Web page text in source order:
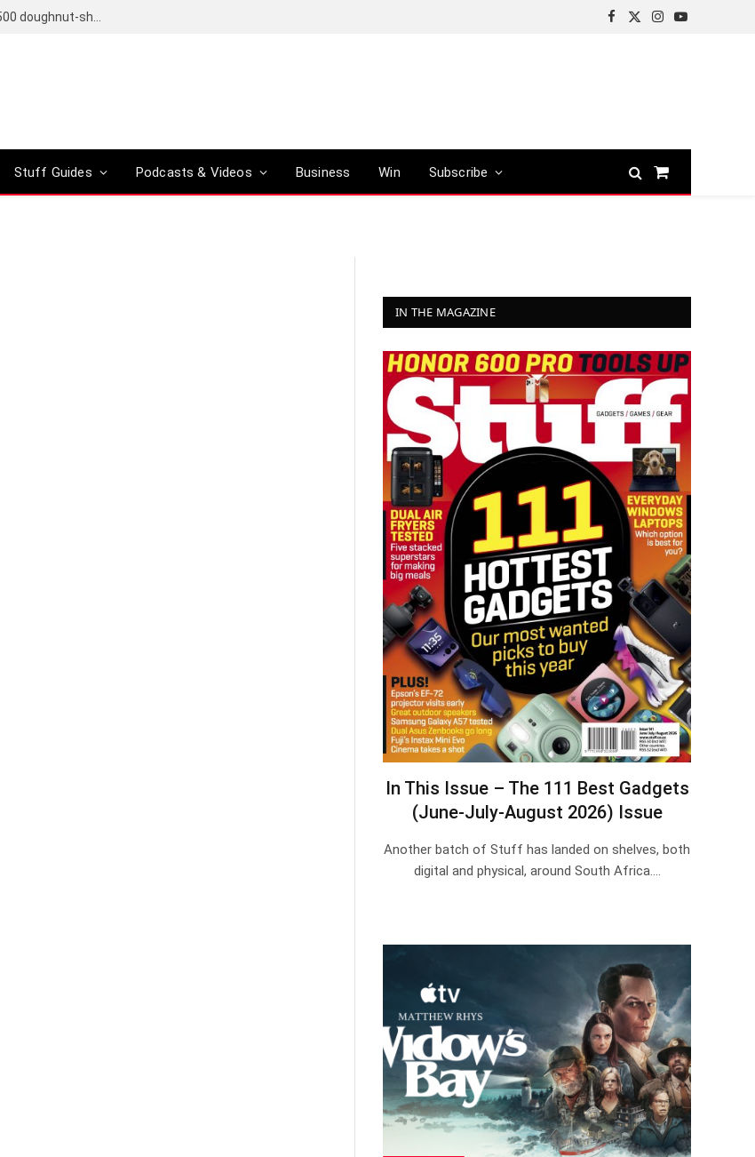
Facebook
X
Instagram
YouTube
Stuff Guides Podcasts & Videos Business Win Subscribe
Shopping
IN THE MAGAZINE
In This Issue – The 111 Best Gadgets
(June-July-August 2026) Issue
Another batch of Stuff has landed on shelves, both
digital and physical, around South Africa.…